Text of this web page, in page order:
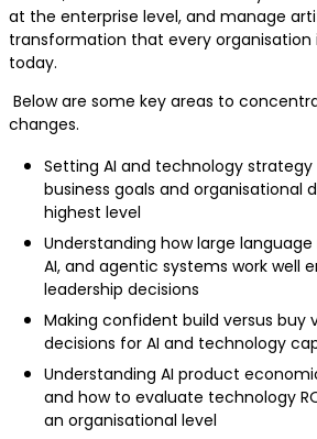
at the enterprise level, and manage
transformation that every organisation
today.
Below are some key areas to
changes.
Setting AI and technology
business goals and organisational
highest level
Understanding how large
AI, and agentic systems work well
leadership decisions
Making confident build versus buy
decisions for AI and technology
Understanding AI product
and how to evaluate technology
an organisational level